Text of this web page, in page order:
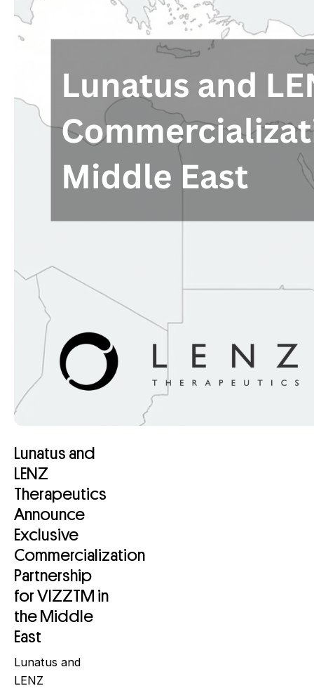
Lunatus and
LENZ
Therapeutics
Announce
Exclusive
Commercialization
Partnership
for VIZZTM in
the Middle
East
Lunatus and
LENZ